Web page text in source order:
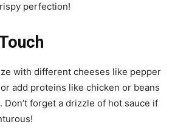
perfection!
with different cheeses like pepper
add proteins like chicken or beans
forget a drizzle of hot sauce if